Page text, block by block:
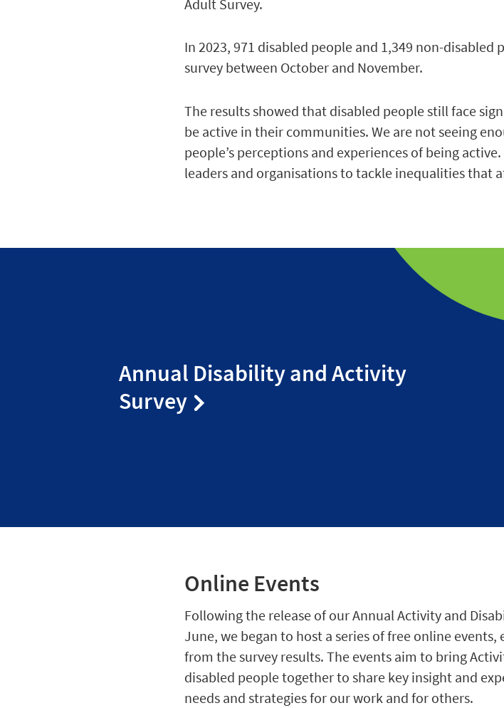
Adult Survey.
In 2023, 971 disabled people and 1,349 non-
survey between October and November.
The results showed that disabled people still face
be active in their communities. We are not seeing
people’s perceptions and experiences of being
leaders and organisations to tackle inequalities that
Annual Disability and Activity
Survey
Online Events
Following the release of our Annual Activity and
June, we began to host a series of free online
from the survey results. The events aim to bring
disabled people together to share key insight and
needs and strategies for our work and for others.